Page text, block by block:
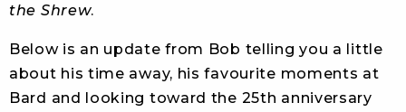
the Shrew.
Below is an update from Bob telling you a little
about his time away, his favourite moments at
Bard and looking toward the 25th anniversary